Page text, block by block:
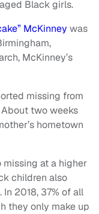
Black girls.
McKinney was
McKinney’s
missing from
two weeks
hometown
at a higher
children also
2018, 37% of all
they only make up